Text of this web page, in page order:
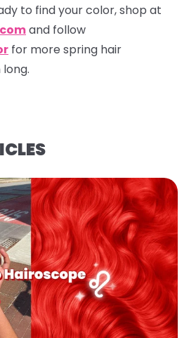
to find your color, shop at
and follow
for more spring hair